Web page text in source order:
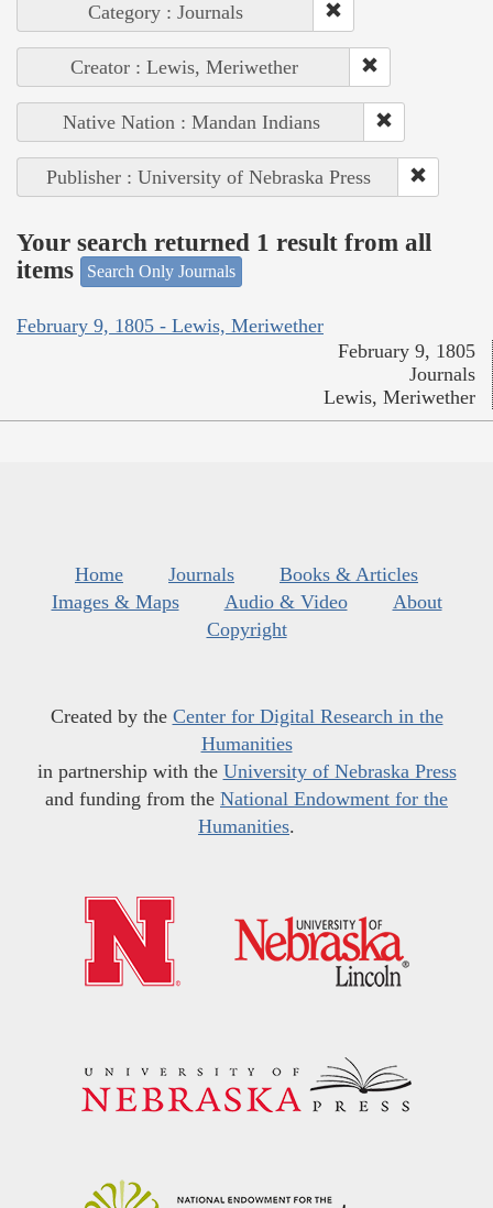
Category : Journals
Creator : Lewis, Meriwether
Native Nation : Mandan Indians
Publisher : University of Nebraska Press
Your search returned 1 result from all
items
Search Only Journals
February 9, 1805 - Lewis, Meriwether
February 9, 1805
Journals
Lewis, Meriwether
Home Journals
Books & Articles
Images & Maps
Audio & Video
About
Copyright
Created by the Center for Digital Research in the
Humanities
in partnership with the University of Nebraska Press
and funding from the National Endowment for the
Humanities.